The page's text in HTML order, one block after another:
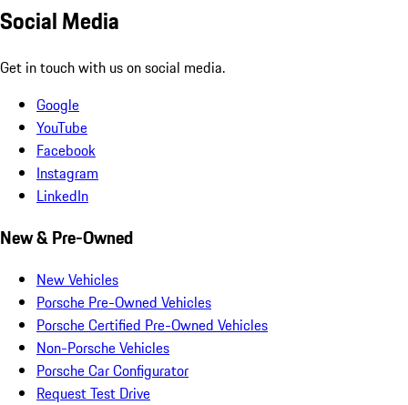
Social Media
Get in touch with us on social media.
Google
YouTube
Facebook
Instagram
LinkedIn
New & Pre-Owned
New Vehicles
Porsche Pre-Owned Vehicles
Porsche Certified Pre-Owned Vehicles
Non-Porsche Vehicles
Porsche Car Configurator
Request Test Drive